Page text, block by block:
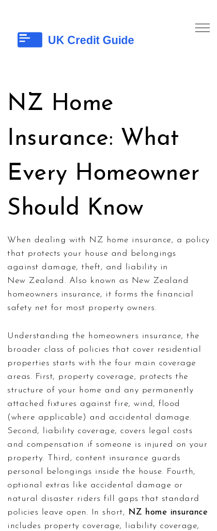
NZ Home
Insurance: What
Every Homeowner
Should Know
When dealing with NZ home insurance, a policy
that protects your house and belongings
against damage, theft, and liability in
New Zealand . Also known as New Zealand
homeowners insurance, it forms the financial
safety net for most property owners.
Understanding the homeowners insurance, the
broader class of policies that cover residential
properties starts with the four main coverage
areas. First, property coverage, protects the
structure of your home and any permanently
attached fixtures against fire, wind, flood
(where applicable) and accidental damage.
Second,
liability coverage, covers legal costs
and compensation if someone is injured on your
property. Third, content insurance guards
personal belongings inside the house. Fourth,
optional extras like accidental damage or
natural disaster riders fill gaps that standard
policies leave open. In short, NZ home insurance
includes property coverage, liability coverage,